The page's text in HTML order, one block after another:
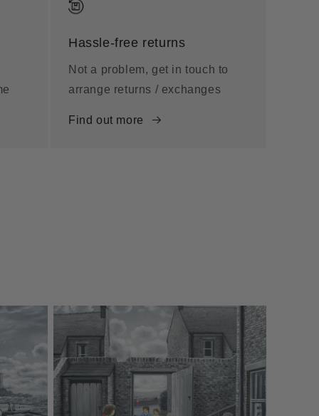
Hassle-free returns
Not a problem, get in touch to
arrange returns / exchanges
Find out more